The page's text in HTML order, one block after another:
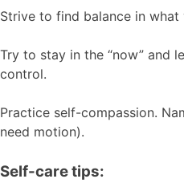
Strive to find balance in what
Try to stay in the “now” and
control.
Practice self-compassion.
need motion).
Self-care tips: